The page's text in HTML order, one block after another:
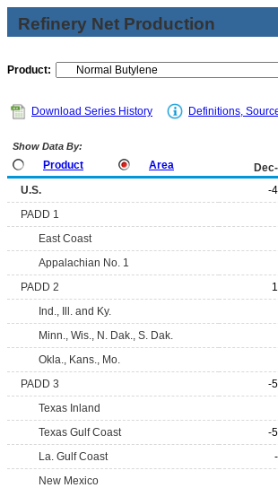
Refinery Net Production
Product:
Download Series History Definitions,
Show Data By:
Product Area
U.S.
-
PADD 1
East Coast
Appalachian No. 1
PADD 2
Ind., Ill. and Ky.
Minn., Wis., N. Dak., S. Dak.
Okla., Kans., Mo.
PADD 3
-
Texas Inland
Texas Gulf Coast
-
La. Gulf Coast
New Mexico